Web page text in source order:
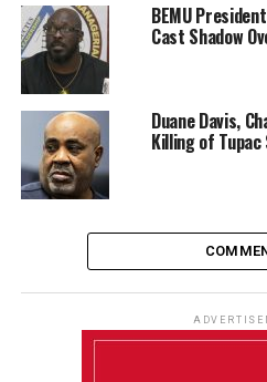
BEMU
Cast Shadow
Duane Davis,
Killing of